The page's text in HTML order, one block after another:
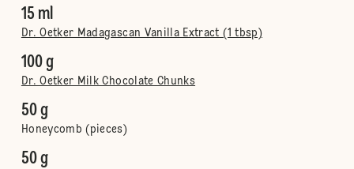
15 ml
Dr. Oetker Madagascan Vanilla Extract (1 tbsp)
100 g
Dr. Oetker Milk Chocolate Chunks
50 g
Honeycomb (pieces)
50 g